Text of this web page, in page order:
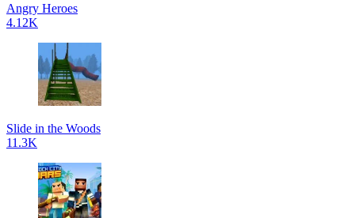
Angry Heroes
4.12K
Slide in the Woods
11.3K